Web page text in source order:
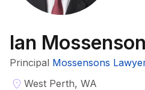
Ian Mossenson
Principal Mossensons
West Perth, WA